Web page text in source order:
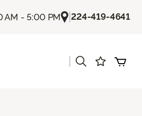
AM - 5:00 PM |224-419-4641